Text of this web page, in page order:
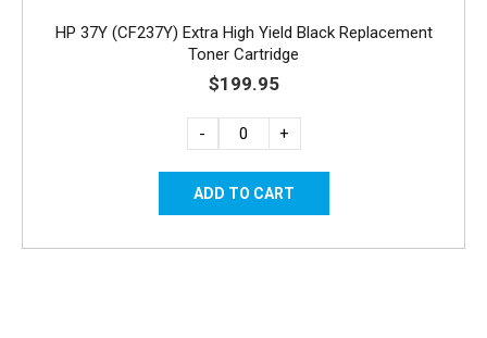
HP 37Y (CF237Y) Extra High Yield Black Replacement
Toner Cartridge
$199.95
- +